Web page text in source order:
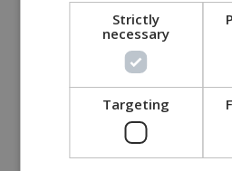
Strictly
necessary
Targeting